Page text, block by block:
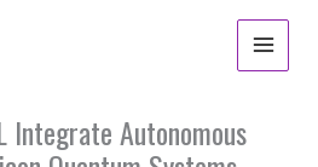
Integrate Autonomous